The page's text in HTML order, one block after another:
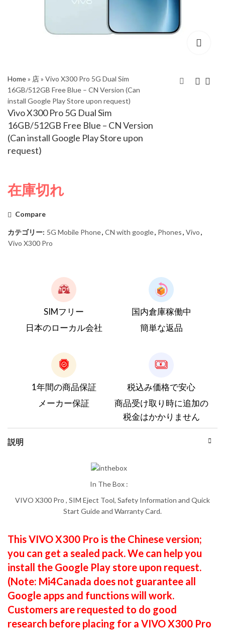
Home» 店» Vivo X300 Pro 5G Dual Sim
16GB/512GB Free Blue – CN Version (Can
install Google Play Store upon request)
Vivo X300 Pro 5G Dual Sim
16GB/512GB Free Blue – CN Version
(Can install Google Play Store upon
request)
Sim 16GB/512GB Wild
(Can install Google
在庫切れ
Compare
カテゴリー: 5G Mobile Phone, CN with google, Phones, Vivo,
Vivo X300 Pro
SIMフリー
日本のローカル会社
国内倉庫稼働中
簡単な返品
1年間の商品保証
メーカー保証
税込み価格で安心
商品受け取り時に追加の
税金はかかりません
説明
In The Box :
VIVO X300 Pro , SIM Eject Tool, Safety Information and Quick
Start Guide and Warranty Card.
This VIVO X300 Pro is the Chinese version;
you can get a sealed pack. We can help you
install the Google Play store upon request.
(Note: Mi4Canada does not guarantee all
Google apps and functions will work.
Customers are requested to do good
research before placing for a VIVO X300 Pro